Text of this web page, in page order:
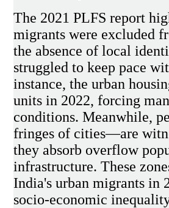
The 2021 PLFS report
migrants were excluded
the absence of local
struggled to keep pace
instance, the urban
units in 2022, forcing
conditions. Meanwhile,
fringes of cities—are
they absorb overflow
infrastructure. These
India's urban migrants in
socio-economic